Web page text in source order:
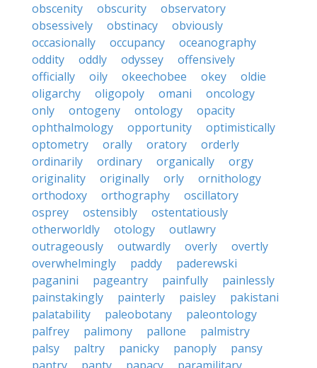
obscenity
obscurity
observatory
obsessively
obstinacy
obviously
occasionally
occupancy
oceanography
oddity
oddly odyssey
offensively
officially
oily okeechobee okey
oldie
oligarchy
oligopoly omani
oncology
only
ontogeny ontology
opacity
ophthalmology
opportunity
optimistically
optometry
orally oratory
orderly
ordinarily
ordinary organically
orgy
originality
originally orly
ornithology
orthodoxy
orthography
oscillatory
osprey
ostensibly
ostentatiously
otherworldly
otology
outlawry
outrageously
outwardly overly
overtly
overwhelmingly
paddy
paderewski
paganini
pageantry painfully
painlessly
painstakingly
painterly paisley
pakistani
palatability
paleobotany
paleontology
palfrey
palimony pallone
palmistry
palsy
paltry panicky panoply
pansy